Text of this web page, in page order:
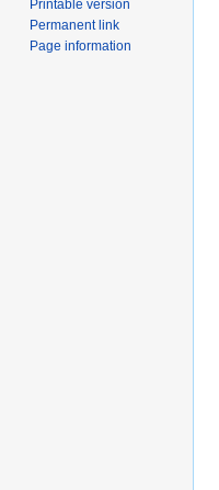
Printable version
Permanent link
Page information